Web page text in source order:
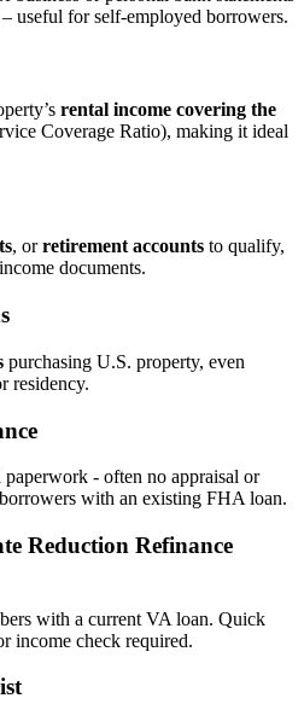
useful for self‑employed borrowers.
rental income covering the
Coverage Ratio), making it ideal
, orretirement accounts to qualify,
documents.
purchasing U.S. property, even
residency.
- often no appraisal or
with an existing FHA loan.
Reduction Refinance
with a current VA loan. Quick
income check required.